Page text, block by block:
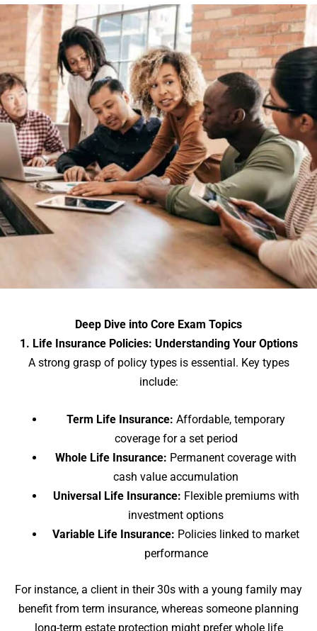
Deep Dive into Core Exam Topics
1. Life Insurance Policies: Understanding Your Options
A strong grasp of policy types is essential. Key types
include:
Term Life Insurance: Affordable, temporary
coverage for a set period
Whole Life Insurance: Permanent coverage with
cash value accumulation
Universal Life Insurance: Flexible premiums with
investment options
Variable Life Insurance: Policies linked to market
performance
For instance, a client in their 30s with a young family may
benefit from term insurance, whereas someone planning
long-term estate protection might prefer whole life